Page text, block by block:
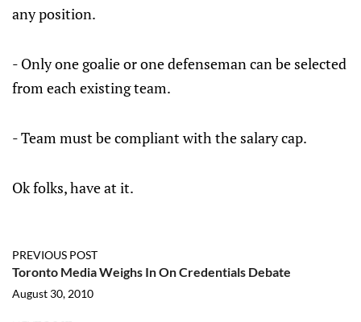
any position.
- Only one goalie or one defenseman can be selected
from each existing team.
- Team must be compliant with the salary cap.
Ok folks, have at it.
PREVIOUS POST
Toronto Media Weighs In On Credentials Debate
August 30, 2010